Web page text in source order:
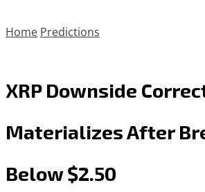
Home Predictions
XRP Downside
Materializes After
Below $2.50